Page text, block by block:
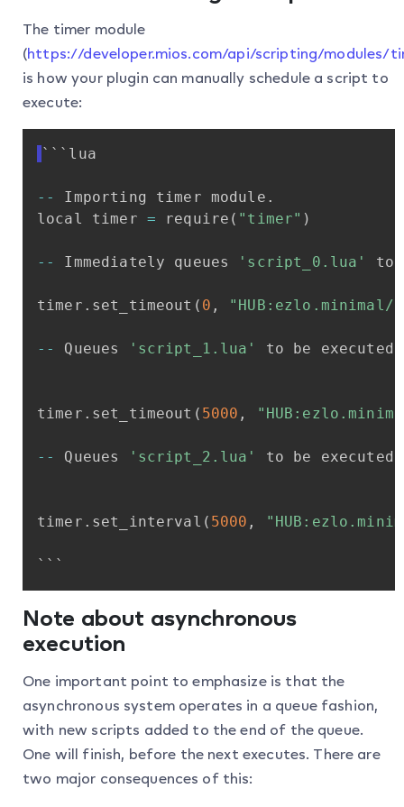
The timer module
(https://developer.mios.com/api/scripting/modules/
is how your plugin can manually schedule a script to
execute:
```lua
- - Importing timer module .
local
timer = require ( "timer" )
- - Immediately queues 'script_0.lua' to
timer . set_timeout ( 0 ,
- - Queues 'script_1.lua' to be executed
timer . set_timeout ( 5000 ,
- - Queues 'script_2.lua' to be executed
timer . set_interval ( 5000 ,
```
Note about asynchronous
execution
One important point to emphasize is that the
asynchronous system operates in a queue fashion,
with new scripts added to the end of the queue.
One will finish, before the next executes. There are
two major consequences of this: